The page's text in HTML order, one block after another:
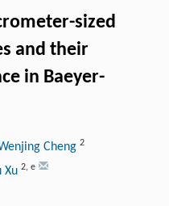
sized
and their
in Baeyer-
Cheng 2
Xu 2, e